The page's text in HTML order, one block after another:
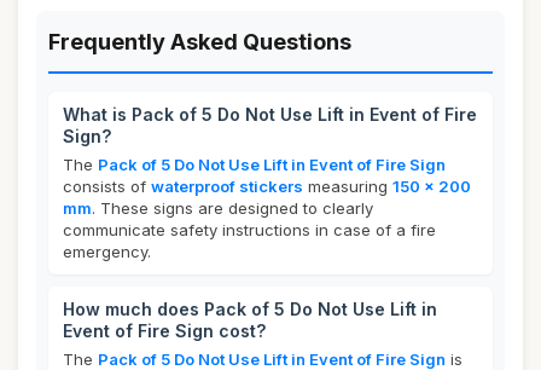
Frequently Asked Questions
What is Pack of 5 Do Not Use Lift in Event of Fire
Sign?
The Pack of 5 Do Not Use Lift in Event of Fire Sign
consists of waterproof stickers measuring 150 x 200
mm. These signs are designed to clearly
communicate safety instructions in case of a fire
emergency.
How much does Pack of 5 Do Not Use Lift in
Event of Fire Sign cost?
The Pack of 5 Do Not Use Lift in Event of Fire Sign is